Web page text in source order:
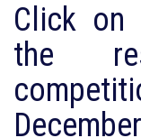
Click
the
December